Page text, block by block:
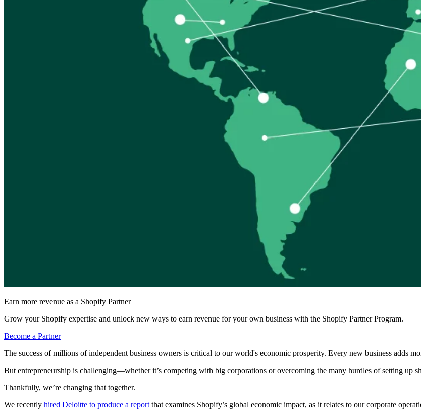
Earn more revenue as a Shopify Partner
Grow your Shopify expertise and unlock new ways to earn revenue for your own business with the Shopify Partner Program.
Become a Partner
The success of millions of independent business owners is critical to our world's economic prosperity. Every new business adds
But entrepreneurship is challenging—whether it’s competing with big corporations or overcoming the many hurdles of setting up
Thankfully, we’re changing that together.
We recently hired Deloitte to produce a report that examines Shopify’s global economic impact, as it relates to our corporate